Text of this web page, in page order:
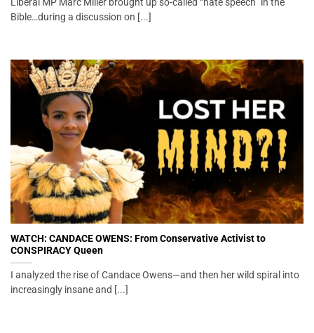
Bible…during a discussion on [...]
WATCH: CANDACE OWENS: From Conservative Activist to
CONSPIRACY Queen
I analyzed the rise of Candace Owens—and then her wild spiral into
increasingly insane and [...]